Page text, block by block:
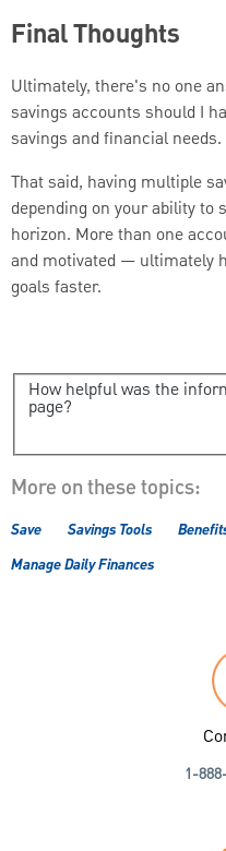
Final Thoughts
Ultimately, there's no one
savings accounts should I
savings and financial needs.
That said, having multiple
depending on your ability to
horizon. More than one
and motivated — ultimately
goals faster.
How helpful was the
page?
More on these topics:
Save Savings Tools
Manage Daily Finances
1-